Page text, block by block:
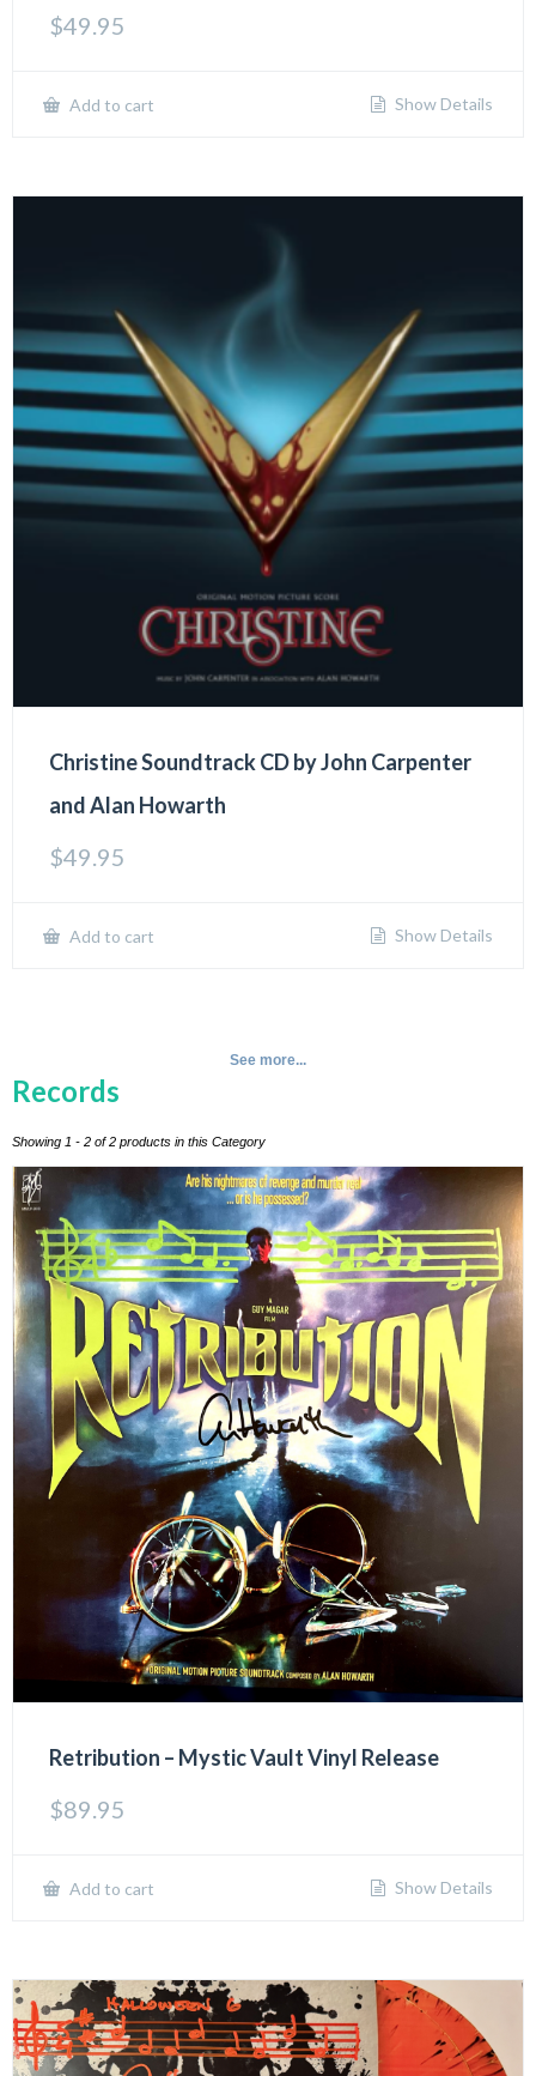
$49.95
Add to cart Show Details
Christine Soundtrack CD by John Carpenter
and Alan Howarth
$49.95
Add to cart Show Details
See more...
Records
Showing 1 - 2 of 2 products in this Category
Retribution – Mystic Vault Vinyl Release
$89.95
Add to cart Show Details